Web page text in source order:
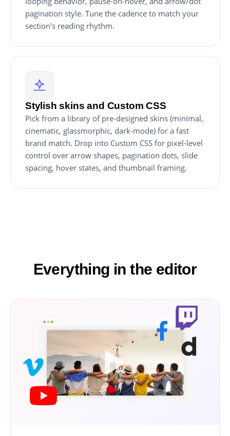
pagination style. Tune the cadence to match your
section's reading rhythm.
Stylish skins and Custom CSS
Pick from a library of pre-designed skins (minimal,
cinematic, glassmorphic, dark-mode) for a fast
brand match. Drop into Custom CSS for pixel-level
control over arrow shapes, pagination dots, slide
spacing, hover states, and thumbnail framing.
Everything in the editor